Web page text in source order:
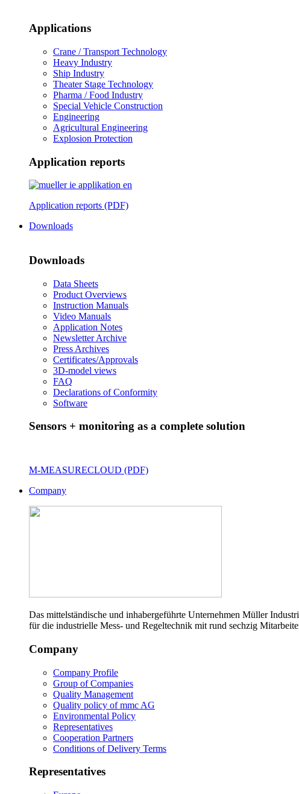
Applications
Crane / Transport Technology
Heavy Industry
Ship Industry
Theater Stage Technology
Pharma / Food Industry
Special Vehicle Construction
Engineering
Agricultural Engineering
Explosion Protection
Application reports
Application reports (PDF)
Downloads
Downloads
Data Sheets
Product Overviews
Instruction Manuals
Video Manuals
Application Notes
Newsletter Archive
Press Archives
Certificates/Approvals
3D-model views
FAQ
Declarations of Conformity
Software
Sensors + monitoring as a complete solution
M-MEASURECLOUD (PDF)
Company
Das mittelständische und inhabergeführte Unternehmen Müller
für die industrielle Mess- und Regeltechnik mit rund sechzig
Company
Company Profile
Group of Companies
Quality Management
Quality policy of mmc AG
Environmental Policy
Representatives
Cooperation Partners
Conditions of Delivery Terms
Representatives